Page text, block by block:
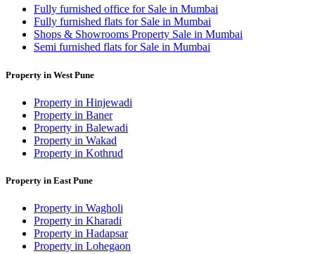
Fully furnished office for Sale in Mumbai
Fully furnished flats for Sale in Mumbai
Shops & Showrooms Property Sale in Mumbai
Semi furnished flats for Sale in Mumbai
Property in West Pune
Property in Hinjewadi
Property in Baner
Property in Balewadi
Property in Wakad
Property in Kothrud
Property in East Pune
Property in Wagholi
Property in Kharadi
Property in Hadapsar
Property in Lohegaon